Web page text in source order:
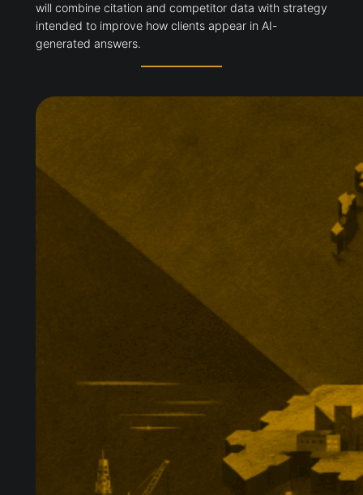
will combine citation and competitor data with strategy
intended to improve how clients appear in AI-
generated answers.